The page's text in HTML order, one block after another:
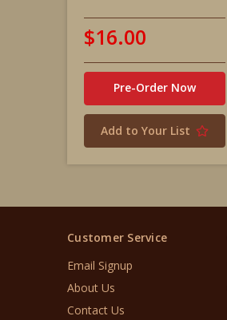
$16.00
Pre-Order Now
Add to Your List
Customer Service
Email Signup
About Us
Contact Us